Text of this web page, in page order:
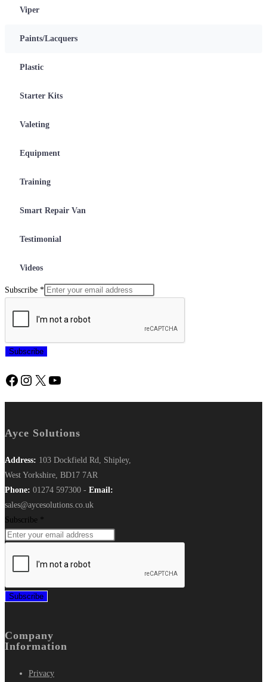
Viper
Paints/Lacquers
Plastic
Starter Kits
Valeting
Equipment
Training
Smart Repair Van
Testimonial
Videos
Subscribe *
Subscribe
Facebook
Instagram
X YouTube
Ayce Solutions
Address: 103 Dockfield Rd, Shipley,
West Yorkshire, BD17 7AR
Phone: 01274 597300 - Email:
sales@aycesolutions.co.uk
Subscribe *
Subscribe
Company
Information
Privacy